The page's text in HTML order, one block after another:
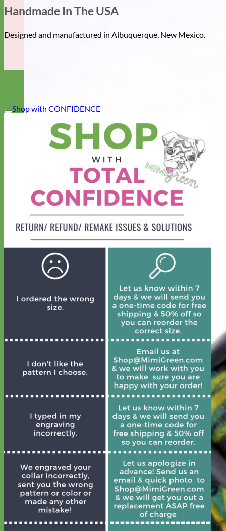
Handmade In The USA
Designed and manufactured in Albuquerque, New Mexico.
Shop with CONFIDENCE